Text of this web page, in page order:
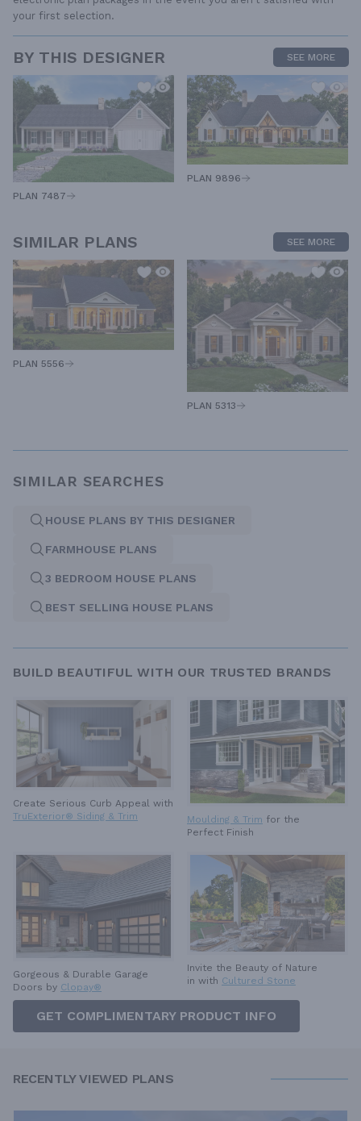
your first selection.
BY THIS DESIGNER SEE MORE
PLAN 7487
PLAN 9896
SIMILAR PLANS SEE MORE
PLAN 5556
PLAN 5313
SIMILAR SEARCHES
HOUSE PLANS BY THIS DESIGNER
FARMHOUSE PLANS
3 BEDROOM HOUSE PLANS
BEST SELLING HOUSE PLANS
BUILD BEAUTIFUL WITH OUR TRUSTED BRANDS
Create Serious Curb Appeal with
TruExterior® Siding & Trim
Moulding & Trim for the
Perfect Finish
Gorgeous & Durable Garage
Doors by Clopay®
Invite the Beauty of Nature
in with Cultured Stone
GET COMPLIMENTARY PRODUCT INFO
RECENTLY VIEWED PLANS